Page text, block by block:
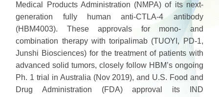
Medical Products Administration (NMPA) of its next-
generation fully human anti-CTLA-4 antibody
(HBM4003). These approvals for mono- and
combination therapy with toripalimab (TUOYI, PD-1,
Junshi Biosciences) for the treatment of patients with
advanced solid tumors, closely follow HBM’s ongoing
Ph. 1 trial in Australia (Nov 2019), and U.S. Food and
Drug Administration (FDA) approval its IND